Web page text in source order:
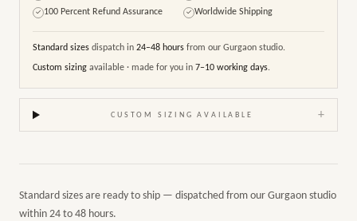
✓ 100 Percent Refund Assurance ✓ Worldwide Shipping
Standard sizes dispatch in 24–48 hours from our Gurgaon studio.
Custom sizing available · made for you in 7–10 working days.
CUSTOM SIZING AVAILABLE +
Standard sizes are ready to ship — dispatched from our Gurgaon studio
within 24 to 48 hours.